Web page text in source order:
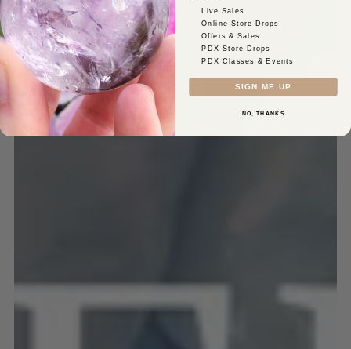
Live Sales
Online Store Drops
Offers & Sales
PDX Store Drops
PDX Classes & Events
SIGN ME UP
NO, THANKS